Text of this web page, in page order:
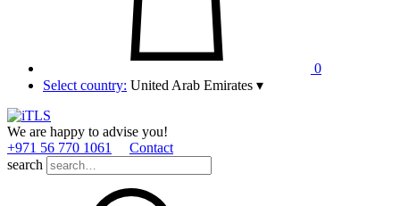
0
Select country: United Arab Emirates ▾
We are happy to advise you!
+971 56 770 1061
Contact
search